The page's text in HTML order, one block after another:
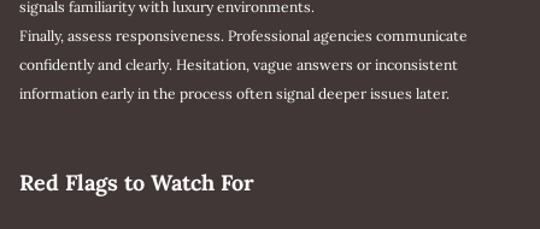
signals familiarity with luxury environments.
Finally, assess responsiveness. Professional agencies communicate
confidently and clearly. Hesitation, vague answers or inconsistent
information early in the process often signal deeper issues later.
Red Flags to Watch For